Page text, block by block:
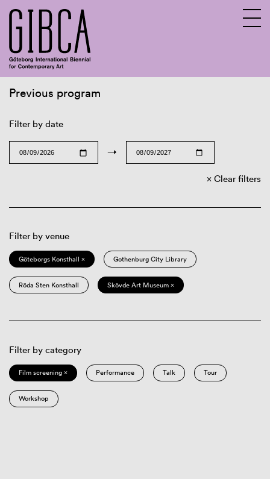
Previous program
Filter by date
→
Clear filters
Filter by venue
Göteborgs Konsthall × Gothenburg City Library
Röda Sten Konsthall Skövde Art Museum ×
Filter by category
Film screening × Performance Talk Tour
Workshop